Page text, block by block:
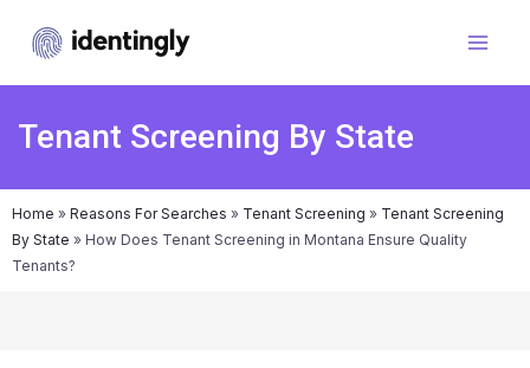
Tenant Screening By State
Home » Reasons For Searches » Tenant Screening » Tenant Screening
By State » How Does Tenant Screening in Montana Ensure Quality
Tenants?